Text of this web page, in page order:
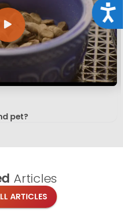
pet?
Articles
ARTICLES